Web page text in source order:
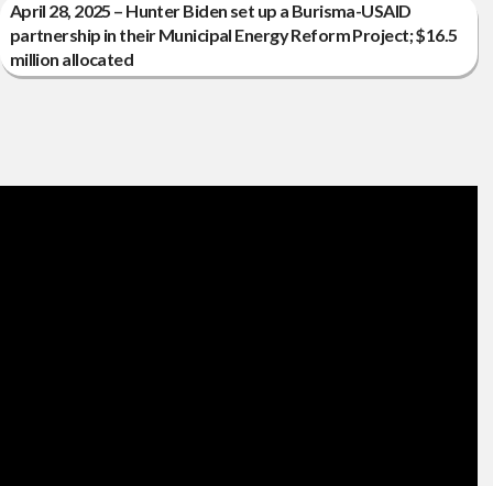
April 28, 2025 – Hunter Biden set up a Burisma-USAID
partnership in their Municipal Energy Reform Project; $16.5
million allocated